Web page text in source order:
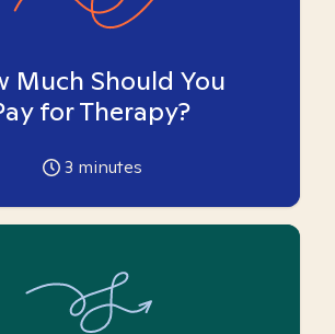
Much Should You
for Therapy?
3 minutes